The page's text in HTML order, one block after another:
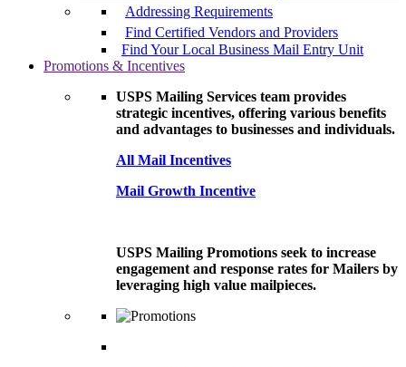
Addressing Requirements
Find Certified Vendors and Providers
Find Your Local Business Mail Entry Unit
Promotions & Incentives
USPS Mailing Services team provides
strategic incentives, offering various benefits
and advantages to businesses and individuals.
All Mail Incentives
Mail Growth Incentive
USPS Mailing Promotions seek to increase
engagement and response rates for Mailers by
leveraging high value mailpieces.